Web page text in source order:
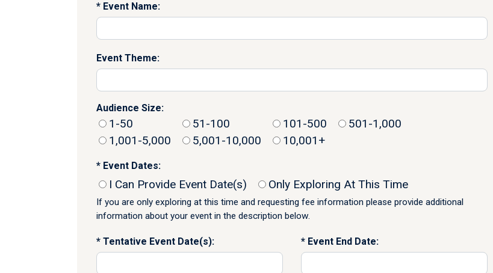
Event Name:
Event Theme:
Audience Size:
1-50 51-100 101-500
501-1,000
1,001-5,000
5,001-10,000 10,001+
Event Dates:
I Can Provide Event Date(s) Only Exploring At This Time
If you are only exploring at this time and requesting fee information please provide additional
information about your event in the description below.
Tentative Event Date(s): Event End Date: